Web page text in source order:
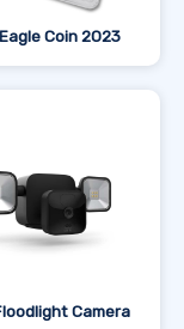
Coin 2023
Camera